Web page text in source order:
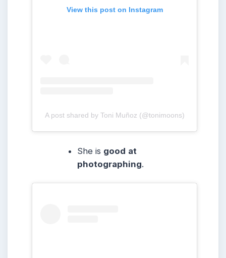
View this post on Instagram
A post shared by Toni Muñoz (@tonimoons)
She is good at
photographing.